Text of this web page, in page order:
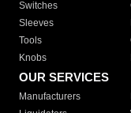
Switches
Sleeves
Tools
Knobs
OUR SERVICES
Manufacturers